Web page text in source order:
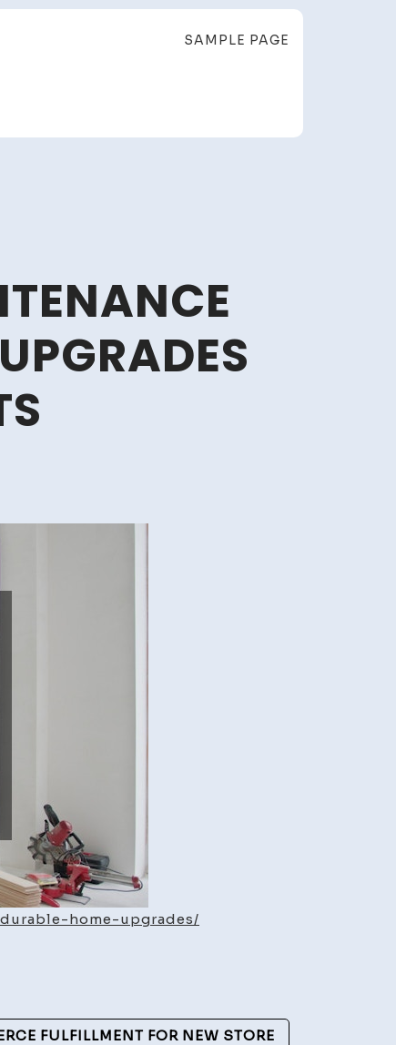
SAMPLE PAGE
home-upgrades/
FULFILLMENT FOR NEW STORE